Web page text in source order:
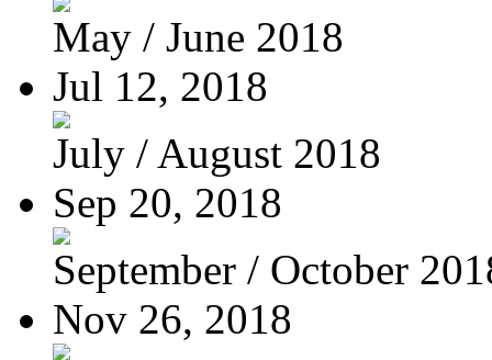
May / June 2018
Jul 12, 2018
July / August 2018
Sep 20, 2018
September / October
Nov 26, 2018